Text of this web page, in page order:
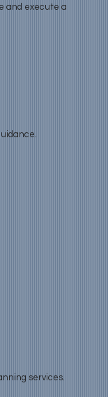
services.
and execute a